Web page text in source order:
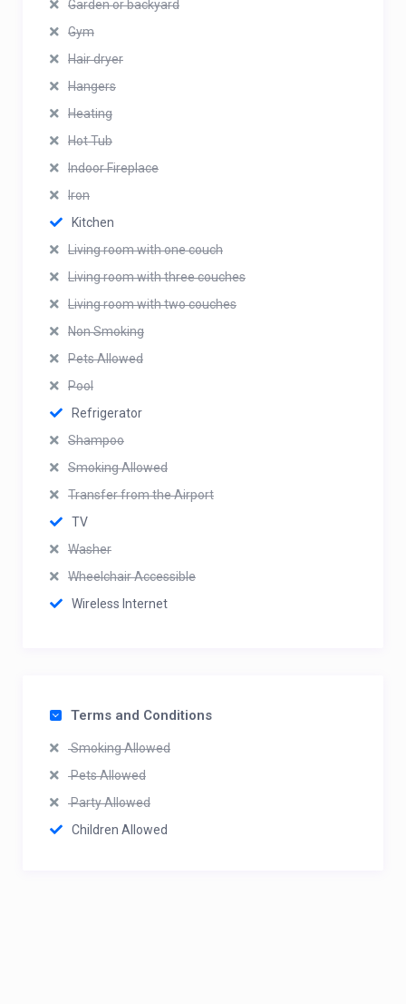
Garden or backyard
Gym
Hair dryer
Hangers
Heating
Hot Tub
Indoor Fireplace
Iron
Kitchen
Living room with one couch
Living room with three couches
Living room with two couches
Non Smoking
Pets Allowed
Pool
Refrigerator
Shampoo
Smoking Allowed
Transfer from the Airport
TV
Washer
Wheelchair Accessible
Wireless Internet
Terms and Conditions
Smoking Allowed
Pets Allowed
Party Allowed
Children Allowed